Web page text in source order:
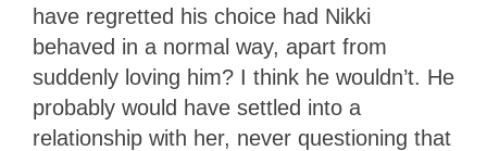
have regretted his choice had Nikki
behaved in a normal way, apart from
suddenly loving him? I think he wouldn’t. He
probably would have settled into a
relationship with her, never questioning that